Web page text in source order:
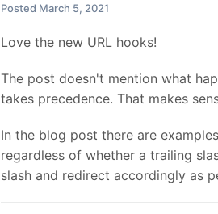
Posted March 5, 2021
Love the new URL hooks!
The post doesn't mention what
takes precedence. That makes
In the blog post there are
regardless of whether a trailing
slash and redirect accordingly as